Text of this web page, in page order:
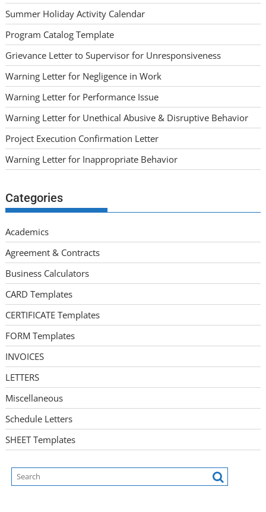
Summer Holiday Activity Calendar
Program Catalog Template
Grievance Letter to Supervisor for Unresponsiveness
Warning Letter for Negligence in Work
Warning Letter for Performance Issue
Warning Letter for Unethical Abusive & Disruptive Behavior
Project Execution Confirmation Letter
Warning Letter for Inappropriate Behavior
Categories
Academics
Agreement & Contracts
Business Calculators
CARD Templates
CERTIFICATE Templates
FORM Templates
INVOICES
LETTERS
Miscellaneous
Schedule Letters
SHEET Templates